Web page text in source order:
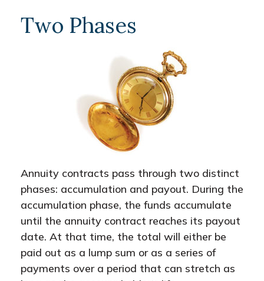
Two Phases
Annuity contracts pass through two distinct
phases: accumulation and payout. During the
accumulation phase, the funds accumulate
until the annuity contract reaches its payout
date. At that time, the total will either be
paid out as a lump sum or as a series of
payments over a period that can stretch as